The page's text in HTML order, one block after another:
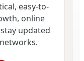
easy-to-
online
updated